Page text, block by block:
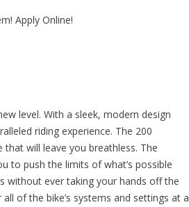
Apply Online!
level. With a sleek, modern design
riding experience. The 200
will leave you breathless. The
to push the limits of what’s possible
without ever taking your hands off the
of the bike’s systems and settings at a